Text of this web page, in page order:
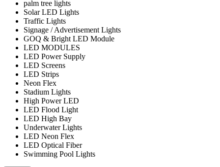
palm tree lights
Solar LED Lights
Traffic Lights
Signage / Advertisement Lights
GOQ & Bright LED Module
LED MODULES
LED Power Supply
LED Screens
LED Strips
Neon Flex
Stadium Lights
High Power LED
LED Flood Light
LED High Bay
Underwater Lights
LED Neon Flex
LED Optical Fiber
Swimming Pool Lights